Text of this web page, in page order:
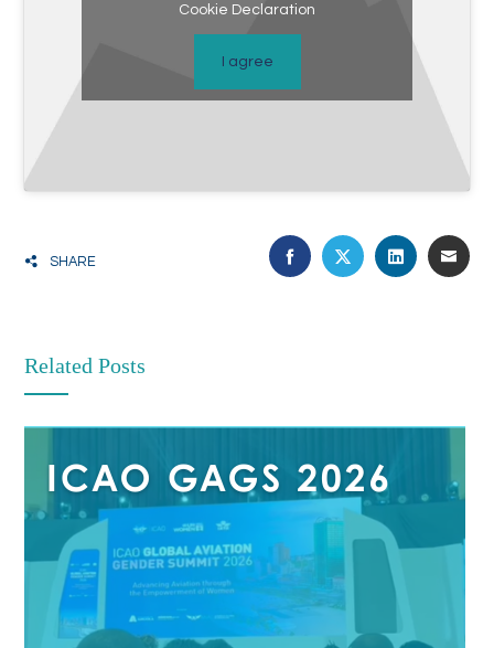
Cookie Declaration
I agree
SHARE FACEBOOKTWITTERLINKEDIN
Related Posts